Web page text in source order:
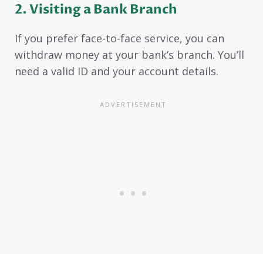
2. Visiting a Bank Branch
If you prefer face-to-face service, you can
withdraw money at your bank’s branch. You’ll
need a valid ID and your account details.